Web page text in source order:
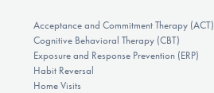
Acceptance and Commitment Therapy (ACT)
Cognitive Behavioral Therapy (CBT)
Exposure and Response Prevention (ERP)
Habit Reversal
Home Visits